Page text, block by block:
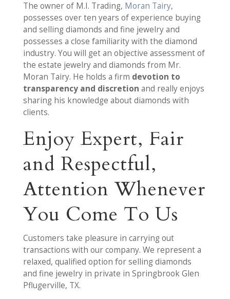
The owner of M.I. Trading, Moran Tairy,
possesses over ten years of experience buying
and selling diamonds and fine jewelry and
possesses a close familiarity with the diamond
industry. You will get an objective assessment of
the estate jewelry and diamonds from Mr.
Moran Tairy. He holds a firm devotion to
transparency and discretion and really enjoys
sharing his knowledge about diamonds with
clients.
Enjoy Expert, Fair
and Respectful,
Attention Whenever
You Come To Us
Customers take pleasure in carrying out
transactions with our company. We represent a
relaxed, qualified option for selling diamonds
and fine jewelry in private in Springbrook Glen
Pflugerville, TX.